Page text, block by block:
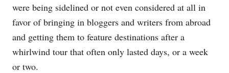
were being sidelined or not even considered at all in
favor of bringing in bloggers and writers from abroad
and getting them to feature destinations after a
whirlwind tour that often only lasted days, or a week
or two.